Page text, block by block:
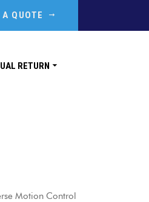
A QUOTE
RETURN
Motion Control